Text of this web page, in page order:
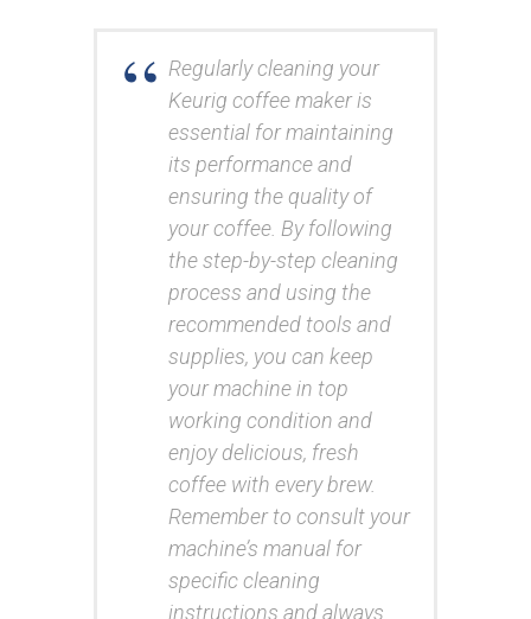
Regularly cleaning your
Keurig coffee maker is
essential for maintaining
its performance and
ensuring the quality of
your coffee. By following
the step-by-step cleaning
process and using the
recommended tools and
supplies, you can keep
your machine in top
working condition and
enjoy delicious, fresh
coffee with every brew.
Remember to consult your
machine’s manual for
specific cleaning
instructions and always